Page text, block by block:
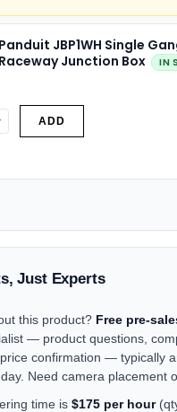
Panduit JBP1WH Single
Raceway Junction Box
IN
ADD
Just Experts
this product? Free pre-
— product questions,
confirmation — typically
Need camera placement
time is $175 per hour